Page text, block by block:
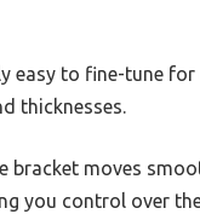
easy to fine-tune
thicknesses.
bracket moves
you control over